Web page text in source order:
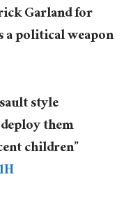
Garland for
a political weapon
style
them
children”